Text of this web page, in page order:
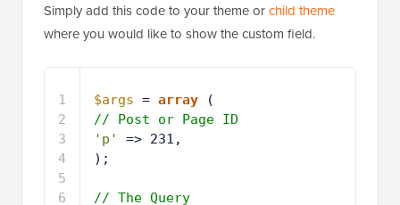
where you would like to show the custom field.
2
3
4
5
6
7
// Post or Page ID
'p'
=> 231,
);
$the_query =